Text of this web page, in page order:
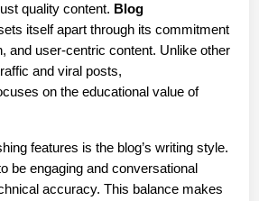
quality content.
itself apart through its commitment
and user-centric content. Unlike other
and viral posts,
on the educational value of
features is the blog’s writing style.
be engaging and conversational
accuracy. This balance makes